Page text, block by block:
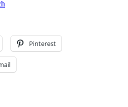
Pinterest